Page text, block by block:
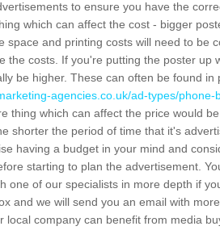
to ensure you have the
which can affect the cost - bigger
space and printing costs will need to be
the costs. If you're putting the poster up
be higher. These can often be found in
agencies.co.uk/ad-types/phone-
thing which can affect the price would
shorter the period of time that it's
having a budget in your mind and
starting to plan the advertisement.
one of our specialists in more depth if
and we will send you an email with
local company can benefit from media